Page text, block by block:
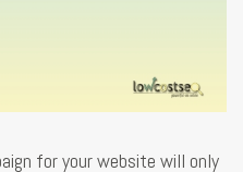
for your website will only